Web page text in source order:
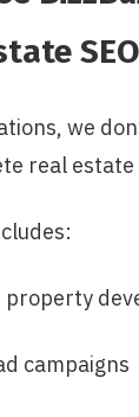
we
real
property
campaigns